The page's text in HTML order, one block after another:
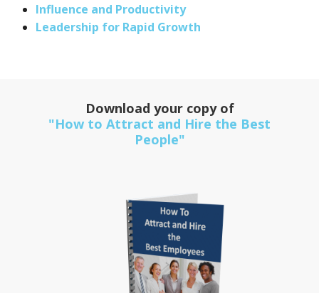
Influence and Productivity
Leadership for Rapid Growth
Download your copy of
"How to Attract and Hire the Best
People"